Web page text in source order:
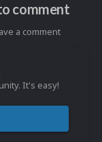
comment
a comment
It's easy!